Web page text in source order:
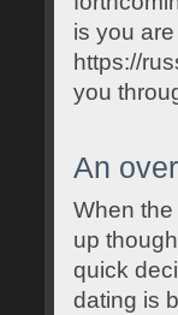
is you
https://
you
An
When
up
quick
dating is